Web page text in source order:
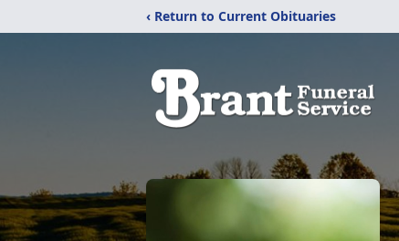
‹ Return to Current Obituaries